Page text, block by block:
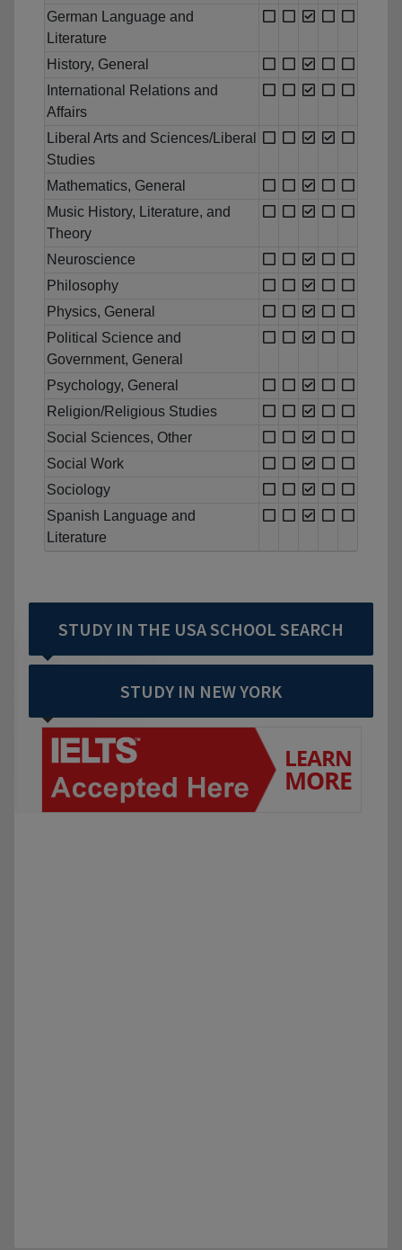
German Language and
Literature
History, General
International Relations and
Affairs
Liberal Arts and Sciences/Liberal
Studies
Mathematics, General
Music History, Literature, and
Theory
Neuroscience
Philosophy
Physics, General
Political Science and
Government, General
Psychology, General
Religion/Religious Studies
Social Sciences, Other
Social Work
Sociology
Spanish Language and
Literature
STUDY IN THE USA SCHOOL SEARCH
STUDY IN NEW YORK